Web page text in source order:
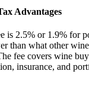
Advantages
is 2.5% or 1.9% for
than what other
fee covers wine
insurance, and